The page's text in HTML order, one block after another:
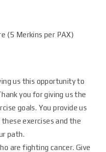
(5 Merkins per PAX)
us this opportunity to
you for giving us the
goals. You provide us
exercises and the
path.
are fighting cancer. Give